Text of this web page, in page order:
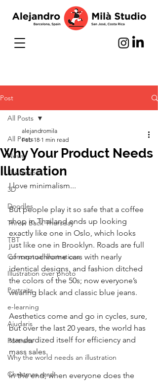
Post
All Posts
News
Illustrations
3D
Doodles
Throw Back Thursday
TBT
Conceptual illustrations
Illustration over photo
Portraits
e-learning
Ajudaris
Portraits
Why the world needs an illustration
Christmas card
All Posts
Why Your Product Needs
Illustration
alejandromila
Feb 18 1 min read
I love minimalism...
But people play it so safe that a coffee
shop in Thailand ends up looking
exactly like one in Oslo, which looks
just like one in Brooklyn. Roads are full
of monochrome cars with nearly
identical designs, and fashion ditched
the colors of the 50s; now everyone’s
wearing black and classic blue jeans.
Aesthetics come and go in cycles, sure,
but over the last 20 years, the world has
standardized itself for efficiency and
mass sales.
In the end, when everyone does the